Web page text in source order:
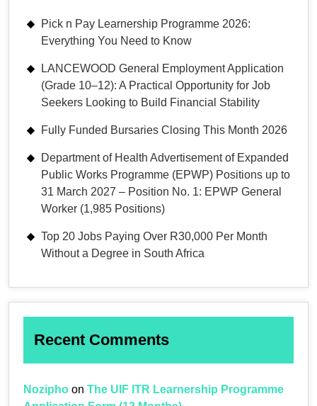
Pick n Pay Learnership Programme 2026:
Everything You Need to Know
LANCEWOOD General Employment Application
(Grade 10–12): A Practical Opportunity for Job
Seekers Looking to Build Financial Stability
Fully Funded Bursaries Closing This Month 2026
Department of Health Advertisement of Expanded
Public Works Programme (EPWP) Positions up to
31 March 2027 – Position No. 1: EPWP General
Worker (1,985 Positions)
Top 20 Jobs Paying Over R30,000 Per Month
Without a Degree in South Africa
Recent Comments
Nozipho on The UIF ITR Learnership Programme